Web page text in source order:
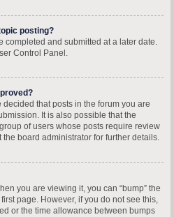
posting?
completed and submitted at a later date.
Control Panel.
that posts in the forum you are
It is also possible that the
of users whose posts require review
board administrator for further details.
you are viewing it, you can “bump” the
page. However, if you do not see this,
or the time allowance between bumps